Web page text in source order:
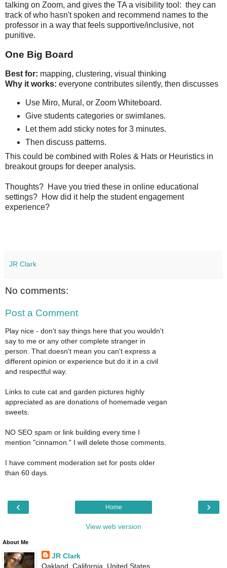
talking on Zoom, and gives the TA a visibility tool:  they can
track of who hasn't spoken and recommend names to the
professor in a way that feels supportive/inclusive, not
punitive.
One Big Board
Best for:
Why it works: everyone contributes silently, then discusses
Use Miro, Mural, or Zoom Whiteboard.
Give students categories or swimlanes.
Let them add sticky notes for 3 minutes.
Then discuss patterns.
This could be combined with Roles & Hats or Heuristics in
breakout groups for deeper analysis.
Thoughts? Have you tried these in online educational
settings? How did it help the student engagement
experience?
JR Clark
No comments:
Post a Comment
Play nice - don't say things here that you wouldn't
say to me or any other complete stranger in
person. That doesn't mean you can't express a
different opinion or experience but do it in a civil
and respectful way.
Links to cute cat and garden pictures highly
appreciated as are donations of homemade vegan
sweets.
NO SEO spam or link building every time I
mention "cinnamon." I will delete those comments.
I have comment moderation set for posts older
than 60 days.
‹ ›
Home
View web version
About Me
JR Clark
Oakland, California, United States